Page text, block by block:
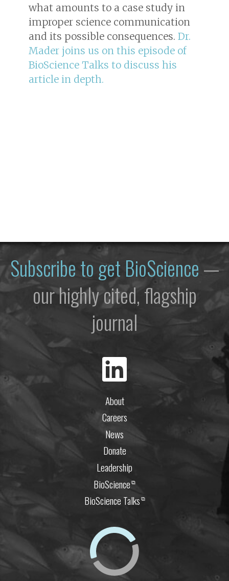
what amounts to a case study in
improper science communication
and its possible consequences. Dr.
Mader joins us on this episode of
BioScience Talks to discuss his
article in depth.
Subscribe to get BioScience—
our highly cited, flagship
journal
About
Careers
News
Donate
Leadership
BioScience⧉
BioScience Talks⧉